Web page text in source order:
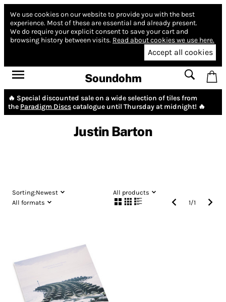
We use cookies on our website to provide you with the best
experience. Most of these are essential and already present.
We do require your explicit consent to save your cart and
browsing history between visits. Read about cookies we use here.
Accept all cookies
Soundohm
🔥 Special discounted sale on a wide selection of tiles from
the Paradigm Discscatalogue until Thursday at midnight! 🔥
Justin Barton
Sorting:Newest
All products
All formats
1/1